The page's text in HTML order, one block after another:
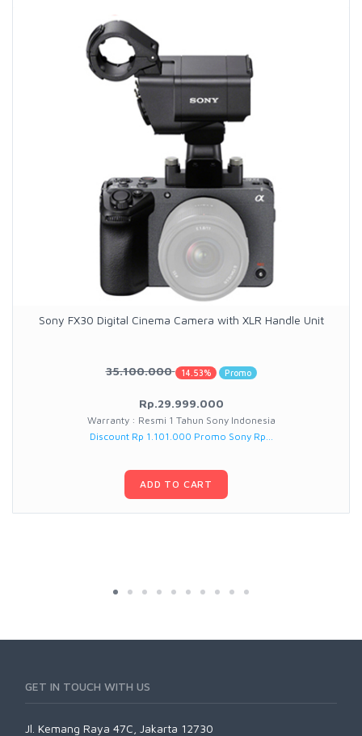
Sony FX30 Digital Cinema Camera with XLR Handle Unit
35.100.000 14.53% Promo
Rp.29.999.000
Warranty : Resmi 1 Tahun Sony Indonesia
Discount Rp 1.101.000 Promo Sony Rp...
ADD TO CART
GET IN TOUCH WITH US
Jl. Kemang Raya 47C, Jakarta 12730